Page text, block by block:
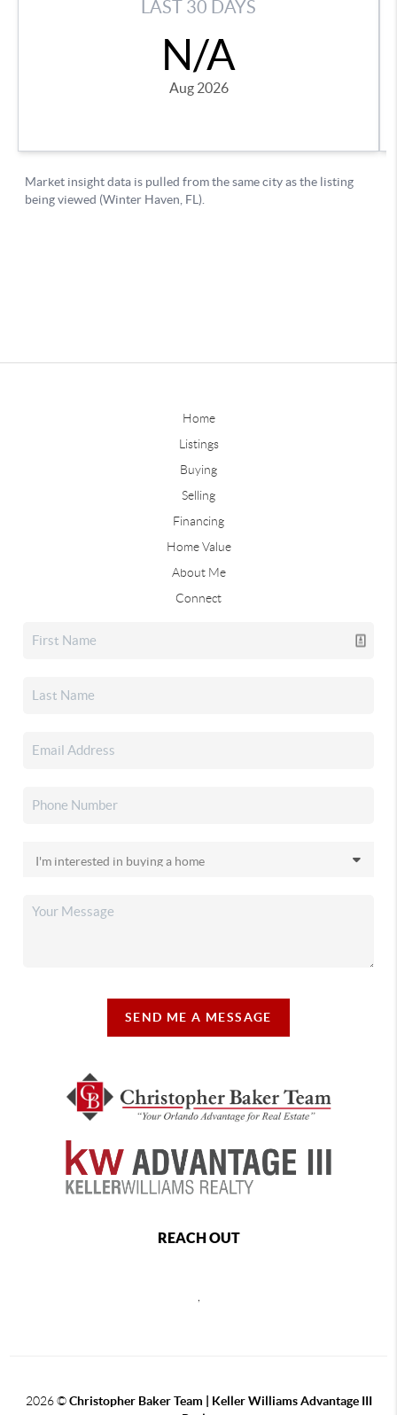
Home
Listings
Buying
Selling
Financing
Home Value
About Me
Connect
SEND ME A MESSAGE
REACH OUT
2026©Christopher Baker Team | Keller Williams Advantage III